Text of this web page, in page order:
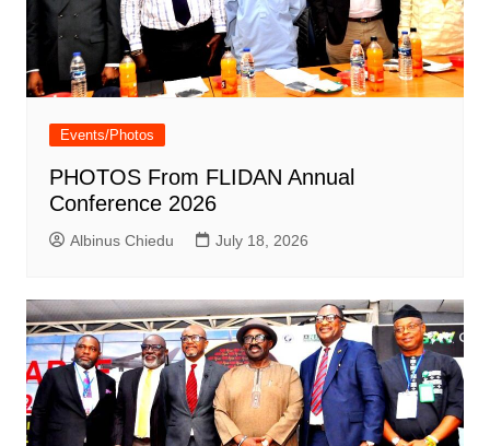
Events/Photos
PHOTOS From FLIDAN Annual
Conference 2026
Albinus Chiedu July 18, 2026